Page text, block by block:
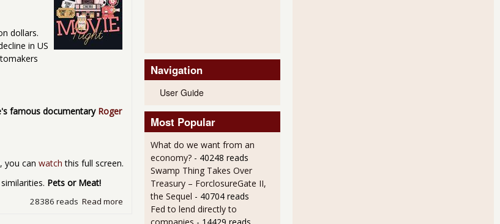
dollars.
in US
famous documentary Roger
you can watch this full screen.
Pets or Meat!
Read more about Friday Movie Night - Roger & Me
28386 reads
Navigation
User Guide
Most Popular
What do we want from an
economy? - 40248 reads
Swamp Thing Takes Over
Treasury – ForclosureGate II,
the Sequel - 40704 reads
Fed to lend directly to